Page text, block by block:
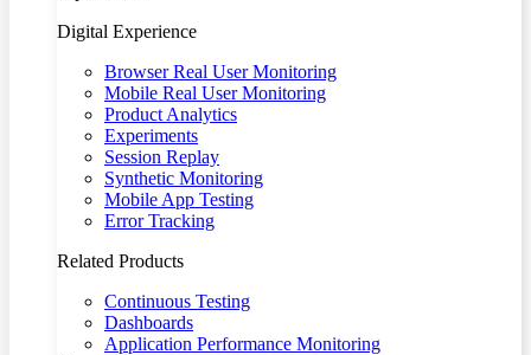
Digital Experience
Browser Real User Monitoring
Mobile Real User Monitoring
Product Analytics
Experiments
Session Replay
Synthetic Monitoring
Mobile App Testing
Error Tracking
Related Products
Continuous Testing
Dashboards
Application Performance Monitoring